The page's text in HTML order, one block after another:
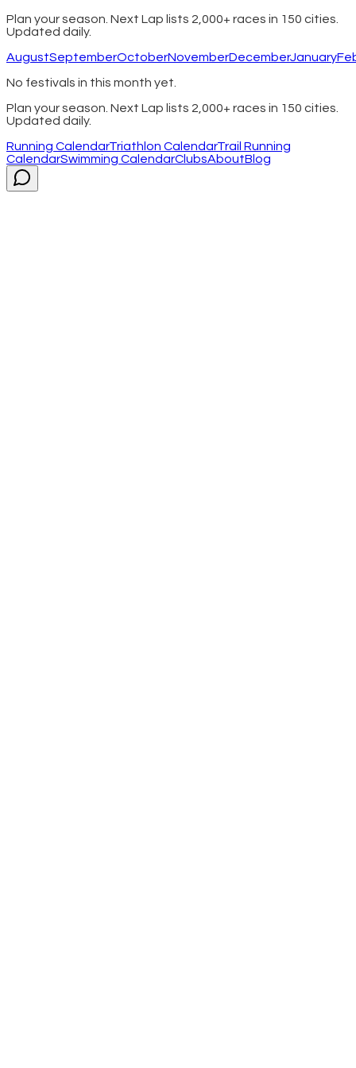
Plan your season. Next Lap lists 2,000+ races in 150 cities.
Updated daily.
AugustSeptemberOctoberNovemberDecemberJanuary
No festivals in this month yet.
Plan your season. Next Lap lists 2,000+ races in 150 cities.
Updated daily.
Running CalendarTriathlon CalendarTrail Running
CalendarSwimming CalendarClubsAboutBlog